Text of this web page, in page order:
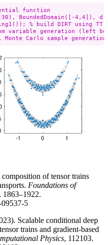
function
BoundedDomain([-4,4]),
% build DIRT using TT
variable generation (left
of tensor trains
Foundations of
1863–1922.
5
Scalable conditional deep
trains and gradient-based
Physics, 112103.